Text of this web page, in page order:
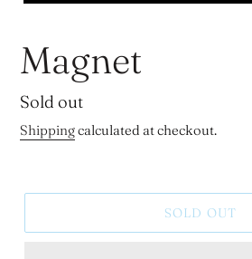
Magnet
Regular
price
Sold out
Shippingcalculated at checkout.
SOLD OUT